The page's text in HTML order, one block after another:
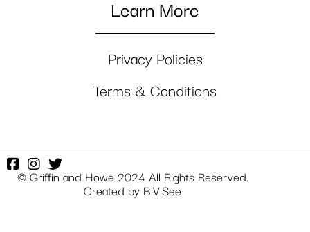
Learn More
Privacy Policies
Terms & Conditions
© Griffin and Howe 2024 All Rights Reserved.
Created by BiViSee